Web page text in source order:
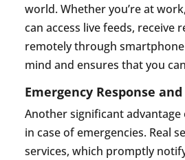
world. Whether you’re at
can access live feeds, receive
remotely through
mind and ensures that you
Emergency Response
Another significant
in case of emergencies. Real
services, which promptly